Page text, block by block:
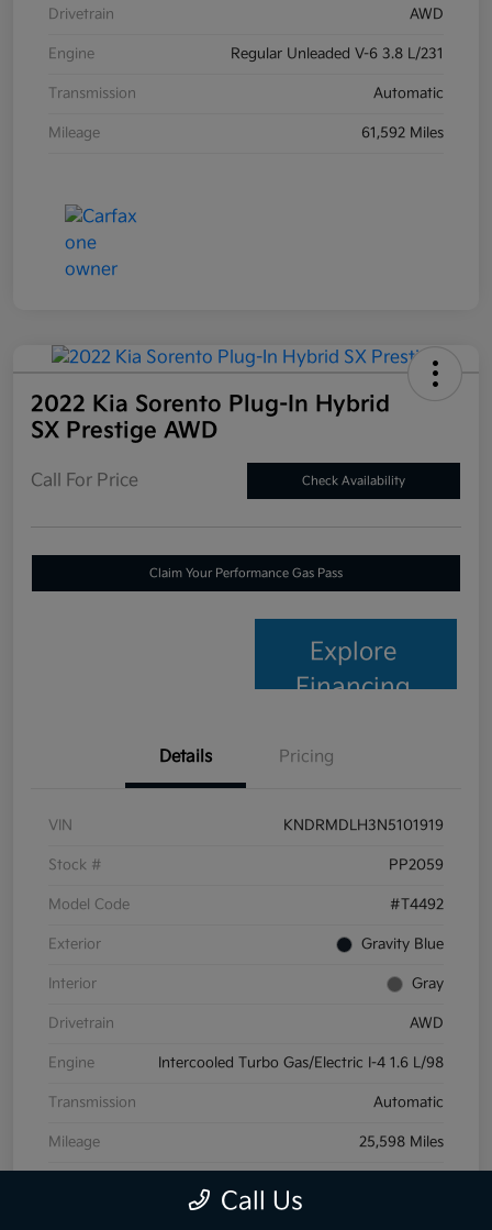
Drivetrain AWD
Engine Regular Unleaded V-6 3.8 L/231
Transmission Automatic
Mileage 61,592 Miles
2022 Kia Sorento Plug-In Hybrid
SX Prestige AWD
Call For Price Check Availability
Claim Your Performance Gas Pass
Explore
Financing
Details Pricing
VIN KNDRMDLH3N5101919
Stock # PP2059
Model Code #T4492
Exterior Gravity Blue
Interior Gray
Drivetrain AWD
Engine Intercooled Turbo Gas/Electric I-4 1.6 L/98
Transmission Automatic
Mileage 25,598 Miles
Call Us